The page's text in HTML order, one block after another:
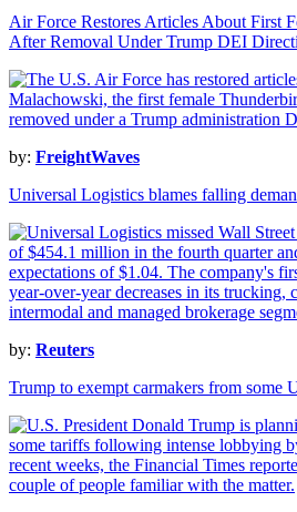
Air Force Restores Articles About First
After Removal Under Trump DEI
by: FreightWaves
Universal Logistics blames falling
by: Reuters
Trump to exempt carmakers from some